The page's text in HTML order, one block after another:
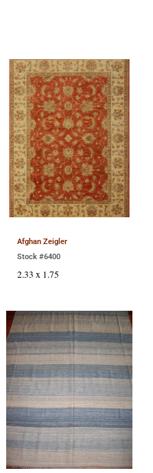
Afghan Zeigler
Stock #6400
2.33 x 1.75